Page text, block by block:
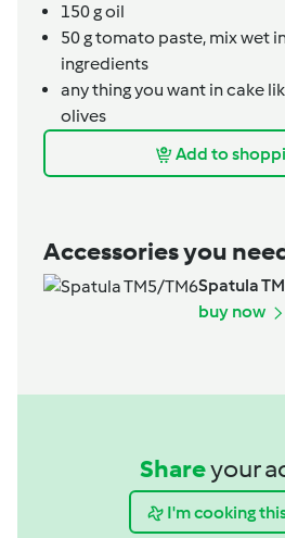
150goil
50gtomato paste, mix wet
ingredients
any thing you want in cake
olives
Add to
Accessories you
Spatula
buy now
Shareyour
I'm cooking